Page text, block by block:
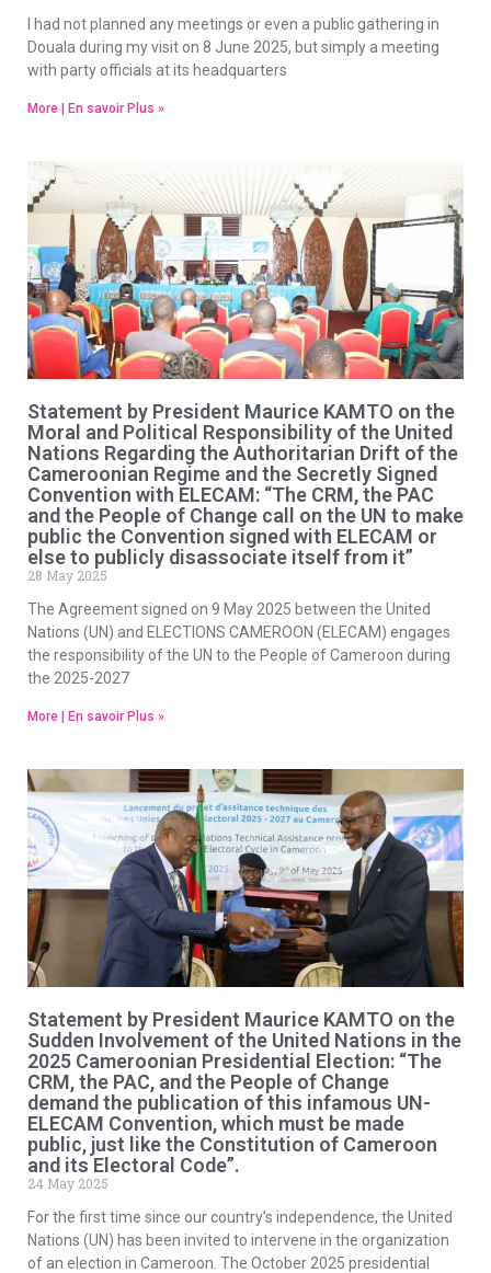
I had not planned any meetings or even a public gathering in
Douala during my visit on 8 June 2025, but simply a meeting
with party officials at its headquarters
More | En savoir Plus »
Statement by President Maurice KAMTO on the
Moral and Political Responsibility of the United
Nations Regarding the Authoritarian Drift of the
Cameroonian Regime and the Secretly Signed
Convention with ELECAM: “The CRM, the PAC
and the People of Change call on the UN to make
public the Convention signed with ELECAM or
else to publicly disassociate itself from it”
28 May 2025
The Agreement signed on 9 May 2025 between the United
Nations (UN) and ELECTIONS CAMEROON (ELECAM) engages
the responsibility of the UN to the People of Cameroon during
the 2025-2027
More | En savoir Plus »
Statement by President Maurice KAMTO on the
Sudden Involvement of the United Nations in the
2025 Cameroonian Presidential Election: “The
CRM, the PAC, and the People of Change
demand the publication of this infamous UN-
ELECAM Convention, which must be made
public, just like the Constitution of Cameroon
and its Electoral Code”.
24 May 2025
For the first time since our country’s independence, the United
Nations (UN) has been invited to intervene in the organization
of an election in Cameroon. The October 2025 presidential